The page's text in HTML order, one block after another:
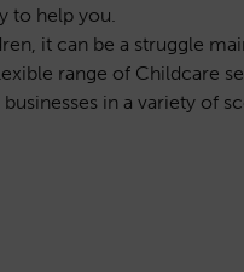
to help you.
it can be a struggle
range of Childcare
in a variety of